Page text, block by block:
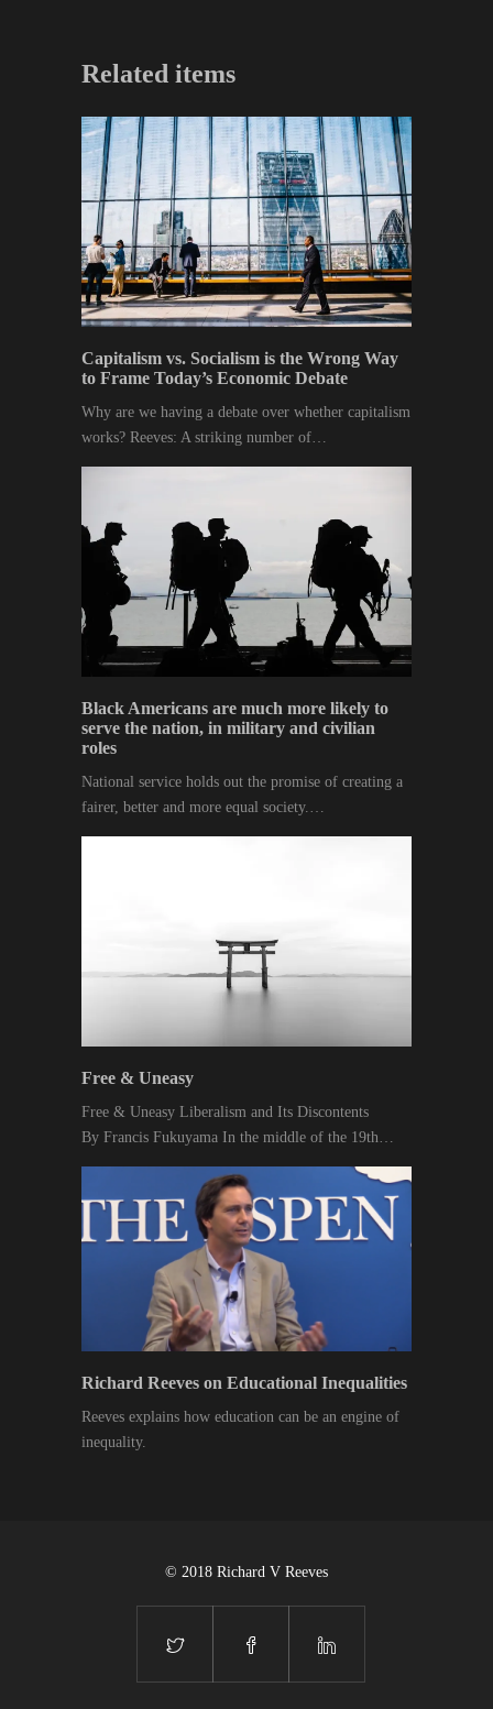
Related items
Capitalism vs. Socialism is the Wrong Way
to Frame Today’s Economic Debate
Why are we having a debate over whether capitalism
works? Reeves: A striking number of…
Black Americans are much more likely to
serve the nation, in military and civilian
roles
National service holds out the promise of creating a
fairer, better and more equal society.…
Free & Uneasy
Free & Uneasy Liberalism and Its Discontents
By Francis Fukuyama In the middle of the 19th…
Richard Reeves on Educational Inequalities
Reeves explains how education can be an engine of
inequality.
© 2018 Richard V Reeves